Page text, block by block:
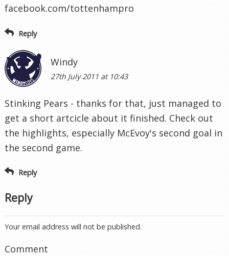
facebook.com/tottenhampro
Reply
Windy
27th July 2011 at 10:43
Stinking Pears - thanks for that, just managed to
get a short artcicle about it finished. Check out
the highlights, especially McEvoy's second goal in
the second game.
Reply
Reply
Your email address will not be published.
Comment